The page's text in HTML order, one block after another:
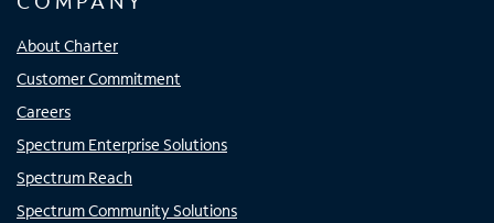
About Charter
Customer Commitment
Careers
Spectrum Enterprise Solutions
Spectrum Reach
Spectrum Community Solutions